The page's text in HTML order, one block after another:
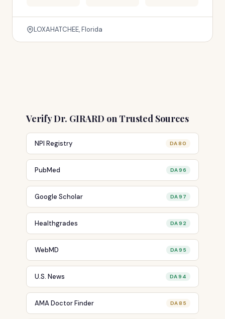
LOXAHATCHEE, Florida
Verify Dr. GIRARD on Trusted Sources
NPI Registry DA 80
PubMed DA 96
Google Scholar DA 97
Healthgrades DA 92
WebMD DA 95
U.S. News DA 94
AMA Doctor Finder DA 85